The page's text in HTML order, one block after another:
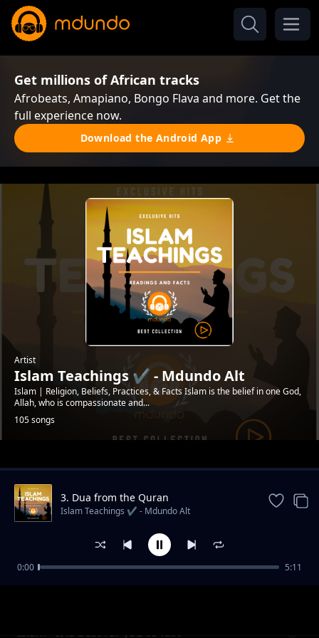
Get millions of African tracks
Afrobeats, Amapiano, Bongo Flava and more. Get the
full experience now.
Download the Android App
Artist
Islam Teachings ✔️ - Mdundo Alt
Islam | Religion, Beliefs, Practices, & Facts Islam is the belief in one God,
Allah, who is compassionate and...
105 songs
Trending
Islam - It is best for you to fast
3. Dua from the Quran
#mdundoDevotion
Islam Teachings ✔️ - Mdundo Alt
0:00 5:11